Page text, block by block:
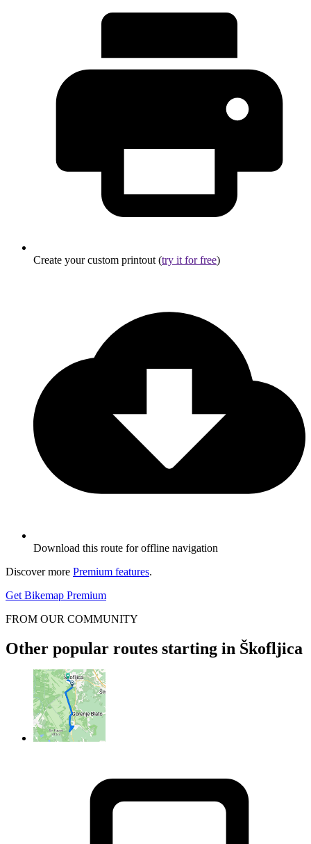
Create your custom printout (try it for free)
Download this route for offline navigation
Discover more Premium features.
Get Bikemap Premium
FROM OUR COMMUNITY
Other popular routes starting in Škofljica